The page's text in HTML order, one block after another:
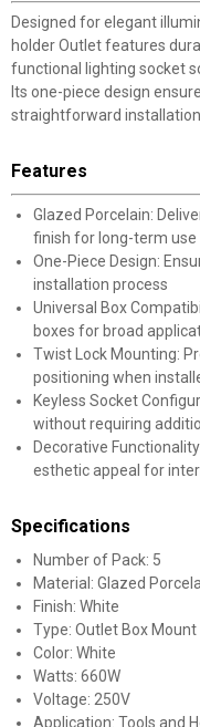
Designed for elegant
holder Outlet features
functional lighting socket
Its one-piece design
straightforward
Features
Glazed Porcelain:
finish for long-term use
One-Piece Design:
installation process
Universal Box
boxes for broad
Twist Lock Mounting:
positioning when
Keyless Socket
without requiring
Decorative
esthetic appeal for
Specifications
Number of Pack: 5
Material: Glazed
Finish: White
Type: Outlet Box Mount
Color: White
Watts: 660W
Voltage: 250V
Application: Tools and